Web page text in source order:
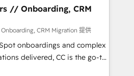
and developing their
with HubSpot through
and seamless integration of
your digital ecosystem. Would
your inbound
// Onboarding, CRM
CRM Migration 提供
onboardings and complex
delivered, CC is the go-to
for businesses ready to